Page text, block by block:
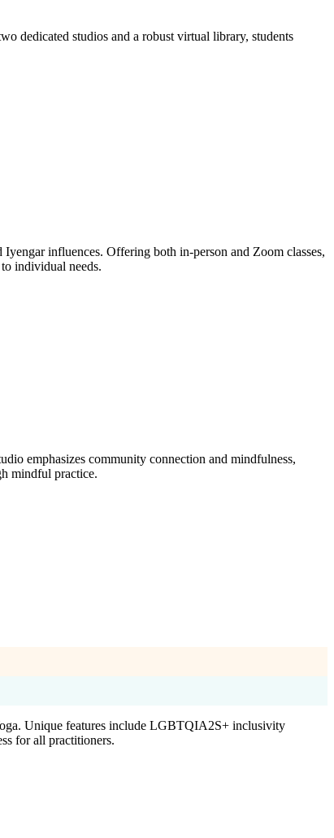
dedicated studios and a robust virtual library, students
influences. Offering both in-person and Zoom classes,
individual needs.
emphasizes community connection and mindfulness,
mindful practice.
Unique features include LGBTQIA2S+ inclusivity
for all practitioners.